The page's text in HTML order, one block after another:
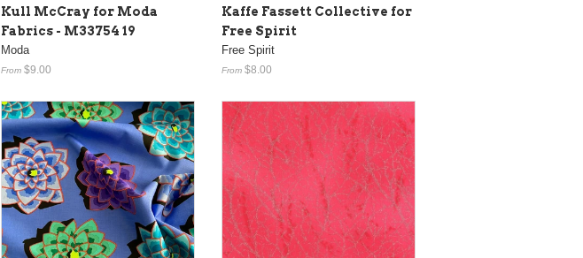
Kull McCray for Moda
Fabrics - M33754 19
Moda
From $9.00
Kaffe Fassett Collective for
Free Spirit
Free Spirit
From $8.00